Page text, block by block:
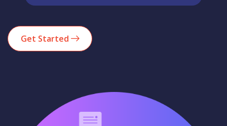
Get Started